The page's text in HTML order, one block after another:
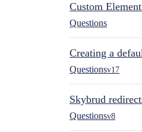
Custom
Questions
Creating a
Questionsv17
Skybrud
Questionsv8